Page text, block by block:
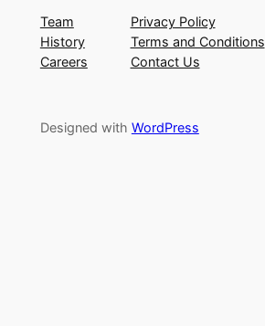
Team
History
Careers
Privacy Policy
Terms and Conditions
Contact Us
Designed with WordPress